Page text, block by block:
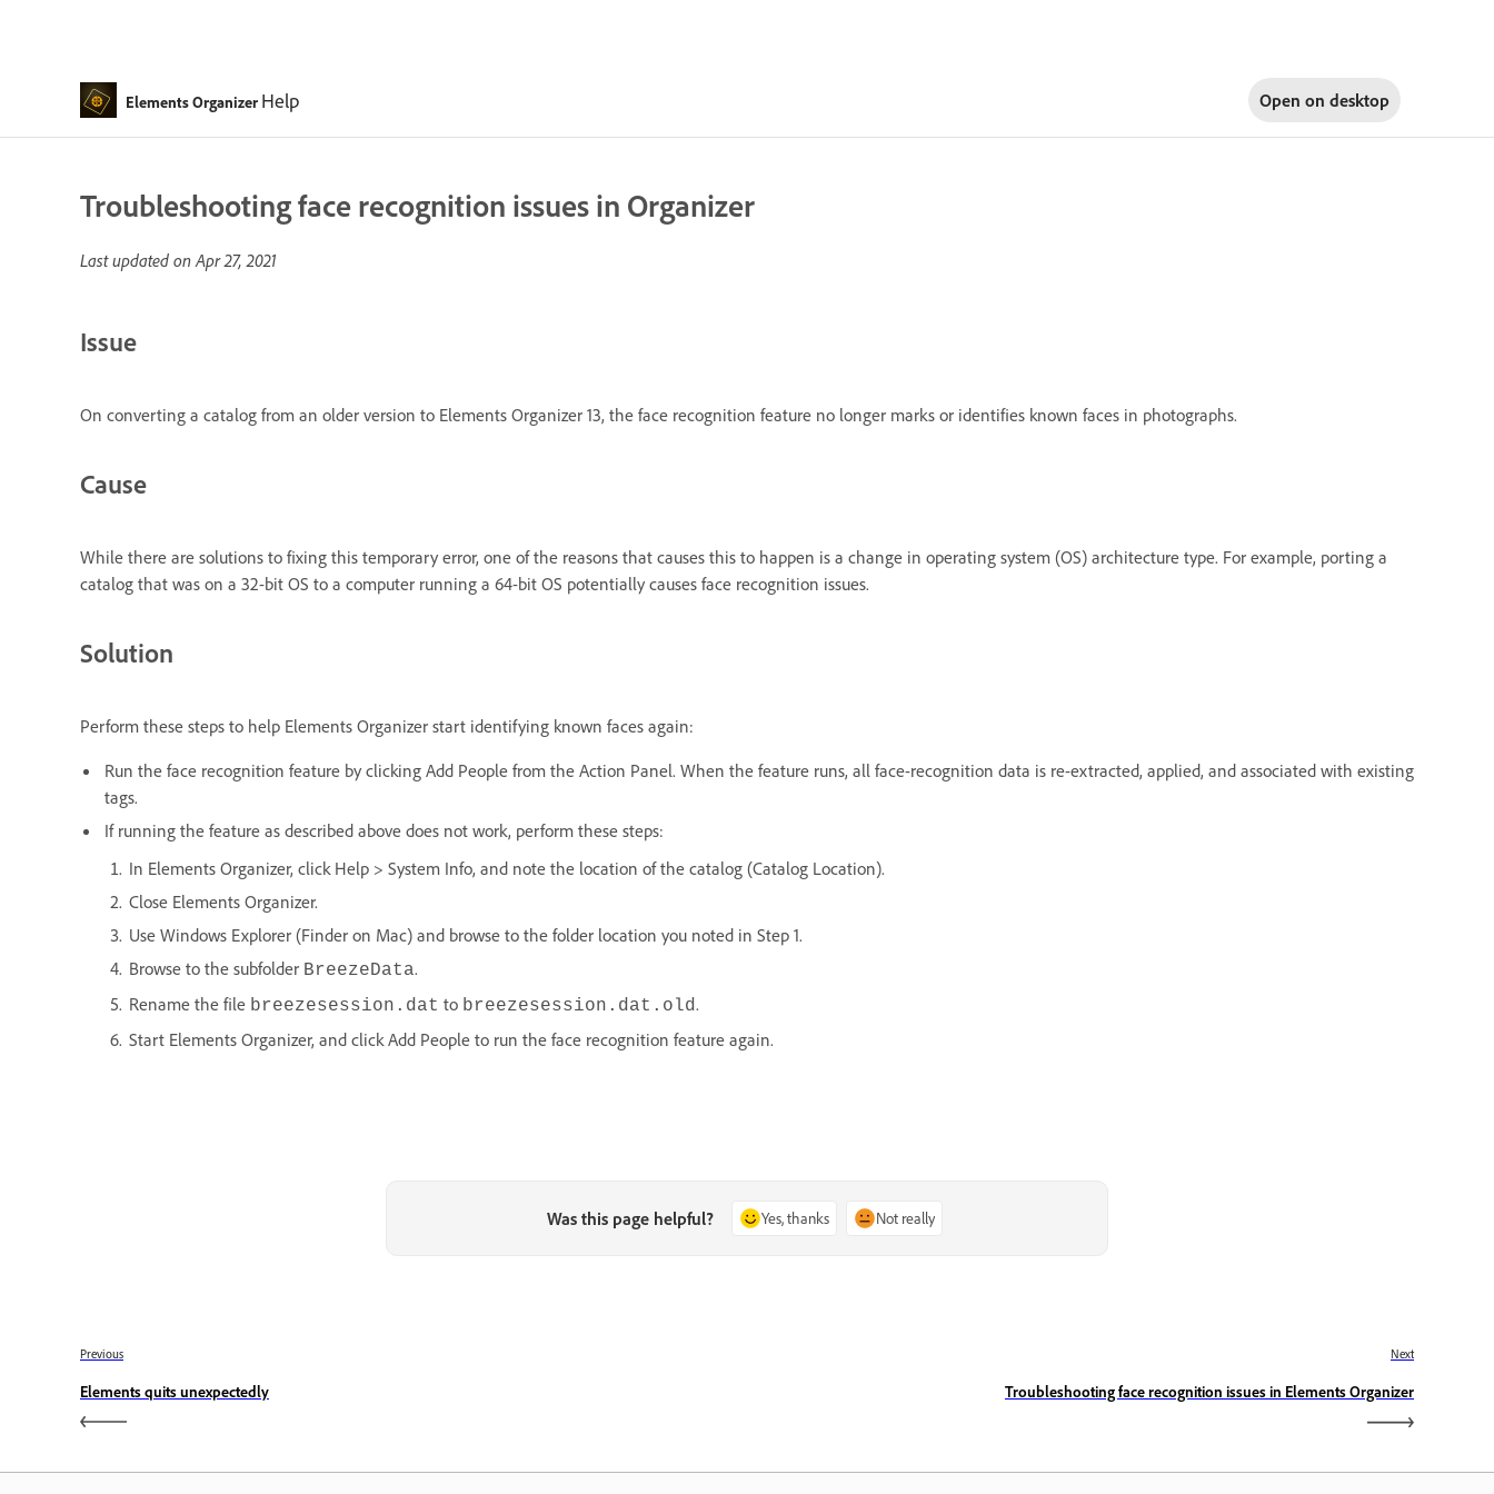
Elements Organizer Help Open on desktop
Troubleshooting face recognition issues in Organizer
Last updated onApr 27, 2021
Issue
On converting a catalog from an older version to Elements Organizer 13, the face recognition feature no longer marks or identifies known faces in photographs.
Cause
While there are solutions to fixing this temporary error, one of the reasons that causes this to happen is a change in operating system (OS) architecture type. For example, porting a
catalog that was on a 32-bit OS to a computer running a 64-bit OS potentially causes face recognition issues.
Solution
Perform these steps to help Elements Organizer start identifying known faces again:
Run the face recognition feature by clicking Add People from the Action Panel. When the feature runs, all face-recognition data is re-extracted, applied, and associated with existing
tags.
If running the feature as described above does not work, perform these steps:
In Elements Organizer, click Help > System Info, and note the location of the catalog (Catalog Location).
Close Elements Organizer.
Use Windows Explorer (Finder on Mac) and browse to the folder location you noted in Step 1.
Browse to the subfolder BreezeData.
Rename the file breezesession.dat to breezesession.dat.old.
Start Elements Organizer, and click Add People to run the face recognition feature again.
Was this page helpful? Yes, thanks Not really
Previous
Elements quits unexpectedly
Next
Troubleshooting face recognition issues in Elements Organizer